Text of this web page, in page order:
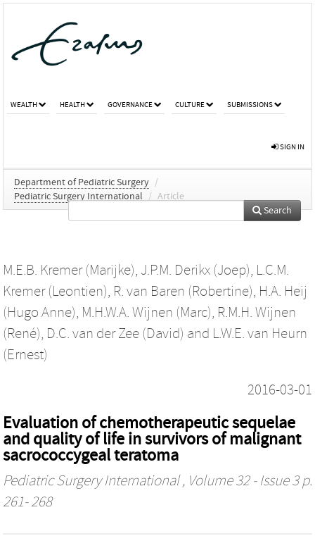
WEALTH HEALTH GOVERNANCE CULTURE SUBMISSIONS
SIGN IN
Department of Pediatric Surgery /
Pediatric Surgery International
/ Article
Search
M.E.B. Kremer (Marijke), J.P.M. Derikx (Joep), L.C.M.
Kremer (Leontien), R. van Baren (Robertine), H.A. Heij
(Hugo Anne), M.H.W.A. Wijnen (Marc), R.M.H. Wijnen
(René), D.C. van der Zee (David) and L.W.E. van Heurn
(Ernest)
2016-03-01
Evaluation of chemotherapeutic sequelae
and quality of life in survivors of malignant
sacrococcygeal teratoma
Pediatric Surgery International, Volume 32 - Issue 3 p.
261- 268